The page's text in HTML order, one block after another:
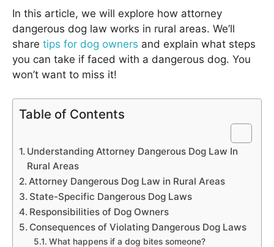
In this article, we will explore how attorney
dangerous dog law works in rural areas. We’ll
share tips for dog owners and explain what steps
you can take if faced with a dangerous dog. You
won’t want to miss it!
Table of Contents
Understanding Attorney Dangerous Dog Law In
Rural Areas
Attorney Dangerous Dog Law in Rural Areas
State-Specific Dangerous Dog Laws
Responsibilities of Dog Owners
Consequences of Violating Dangerous Dog Laws
What happens if a dog bites someone?